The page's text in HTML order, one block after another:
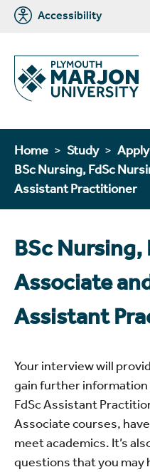
Accessibility
Home Study
BSc Nursing, FdSc
Assistant Practitioner
BSc Nursing,
Associate
Assistant
Your interview will
gain further information
FdSc Assistant
Associate courses,
meet academics. It’s
questions that you may